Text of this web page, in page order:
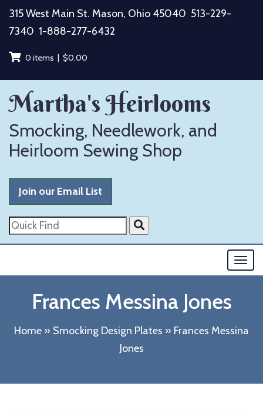
Skip
content
315 West Main St. Mason, Ohio 45040 513-229-
7340 1-888-277-6432
0 items | $0.00
Martha's Heirlooms
Smocking, Needlework, and
Heirloom Sewing Shop
Join our Email List
Quick
Find
Frances Messina Jones
Home » Smocking Design Plates » Frances Messina
Jones